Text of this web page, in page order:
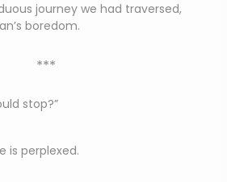
journey we had traversed,
boredom.
***
stop?”
is perplexed.